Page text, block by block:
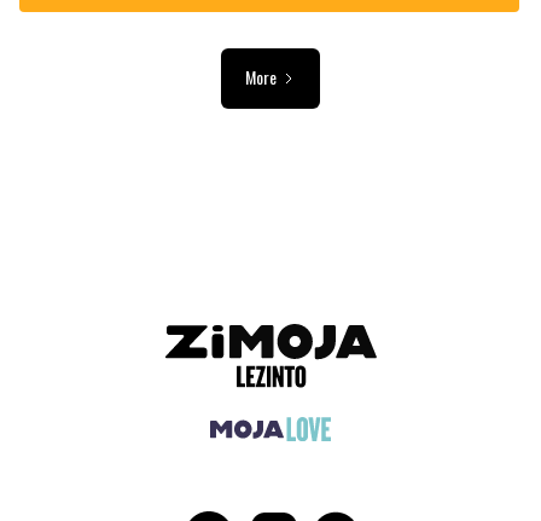
More